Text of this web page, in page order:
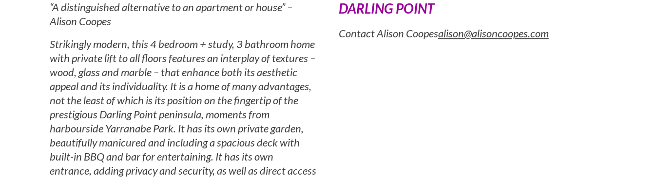
“A distinguished alternative to an apartment or house” –
Alison Coopes
Strikingly modern, this 4 bedroom + study, 3 bathroom home
with private lift to all floors features an interplay of textures –
wood, glass and marble – that enhance both its aesthetic
appeal and its individuality. It is a home of many advantages,
not the least of which is its position on the fingertip of the
prestigious Darling Point peninsula, moments from
harbourside Yarranabe Park. It has its own private garden,
beautifully manicured and including a spacious deck with
built-in BBQ and bar for entertaining. It has its own
entrance, adding privacy and security, as well as direct access
DARLING POINT
Contact Alison Coopesalison@alisoncoopes.com